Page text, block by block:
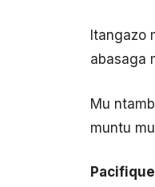
Itangazo
abasaga
Mu
muntu